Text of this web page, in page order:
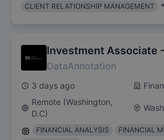
CLIENT RELATIONSHIP MANAGEMENT
+
Investment Associate
DataAnnotation
3 days ago
Remote (Washington,
D.C)
FINANCIAL ANALYSIS
FINANCIAL